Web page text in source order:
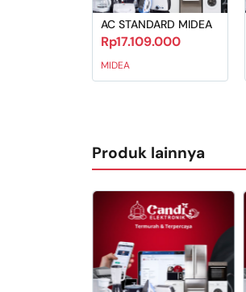
AC STANDARD MIDEA
Rp17.109.000
MIDEA
Produk lainnya